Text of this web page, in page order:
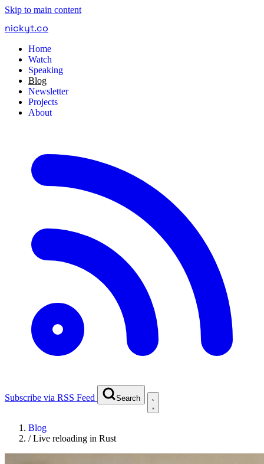
Skip to main content
nickyt.co
Home
Watch
Speaking
Blog
Newsletter
Projects
About
Subscribe via RSS Feed Search
Blog
/Live reloading in Rust